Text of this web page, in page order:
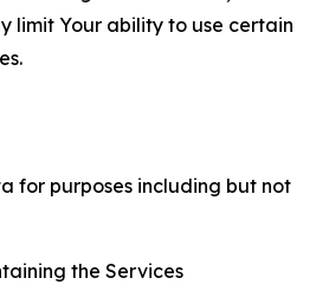
limit Your ability to use certain
for purposes including but not
the Services